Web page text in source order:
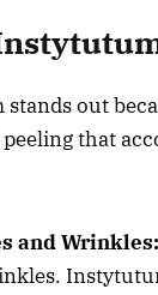
out
that
and Wrinkles: